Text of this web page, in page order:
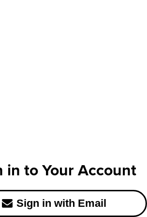
in to Your Account
Sign in with Email